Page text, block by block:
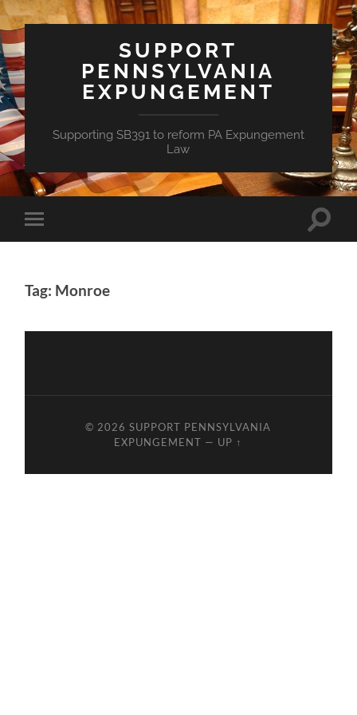
SUPPORT
PENNSYLVANIA
EXPUNGEMENT
Supporting SB391 to reform PA Expungement
Law
Toggle
mobile
Toggle
Tag: Monroe
© 2026SUPPORT PENNSYLVANIA
EXPUNGEMENT — UP ↑